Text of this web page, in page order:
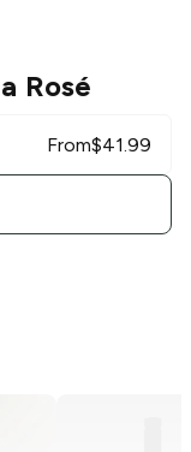
Rosé
From$41.99